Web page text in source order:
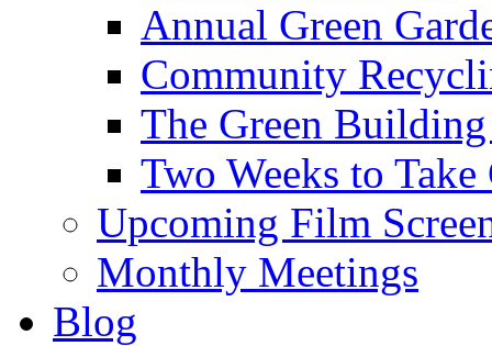
Annual Green
Community
The Green
Two Weeks to
Upcoming Film
Monthly Meetings
Blog